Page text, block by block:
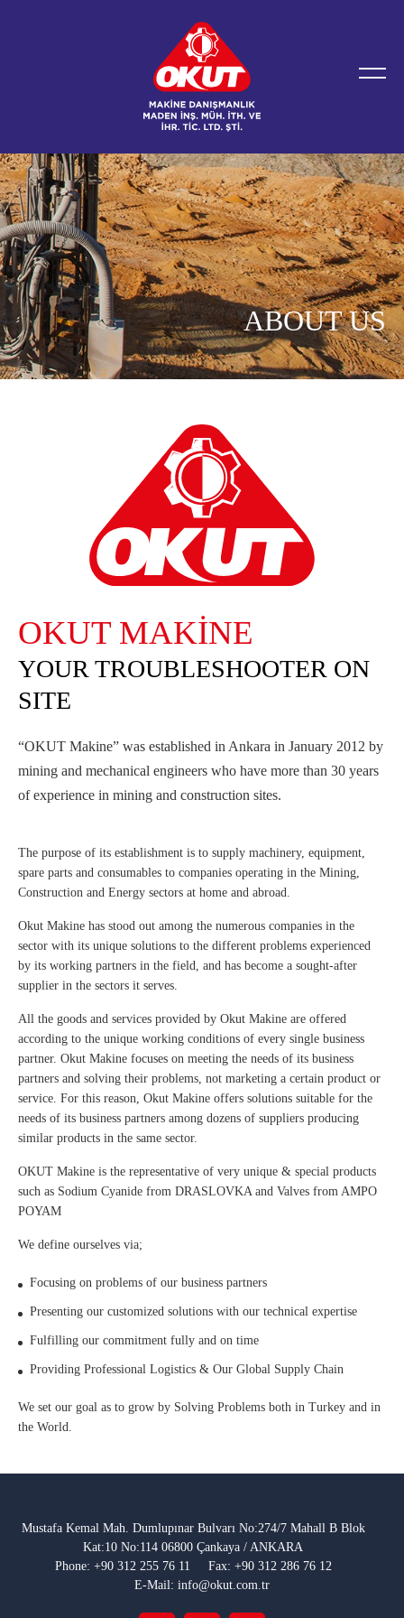
ABOUT US
OKUT MAKİNE
YOUR TROUBLESHOOTER ON
SITE
“OKUT Makine” was established in Ankara in January 2012 by
mining and mechanical engineers who have more than 30 years
of experience in mining and construction sites.
The purpose of its establishment is to supply machinery, equipment,
spare parts and consumables to companies operating in the Mining,
Construction and Energy sectors at home and abroad.
Okut Makine has stood out among the numerous companies in the
sector with its unique solutions to the different problems experienced
by its working partners in the field, and has become a sought-after
supplier in the sectors it serves.
All the goods and services provided by Okut Makine are offered
according to the unique working conditions of every single business
partner. Okut Makine focuses on meeting the needs of its business
partners and solving their problems, not marketing a certain product or
service. For this reason, Okut Makine offers solutions suitable for the
needs of its business partners among dozens of suppliers producing
similar products in the same sector.
OKUT Makine is the representative of very unique & special products
such as Sodium Cyanide from DRASLOVKA and Valves from AMPO
POYAM
We define ourselves via;
Focusing on problems of our business partners
Presenting our customized solutions with our technical expertise
Fulfilling our commitment fully and on time
Providing Professional Logistics & Our Global Supply Chain
We set our goal as to grow by Solving Problems both in Turkey and in
the World.
Mustafa Kemal Mah. Dumlupınar Bulvarı No:274/7 Mahall B Blok
Kat:10 No:114 06800 Çankaya / ANKARA
Phone: +90 312 255 76 11
Fax: +90 312 286 76 12
E-Mail: info@okut.com.tr